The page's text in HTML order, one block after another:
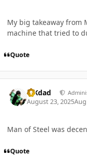
My big takeaway from
machine that tried to
Quote
MKdad
August 23, 2025
Man of Steel was
Quote